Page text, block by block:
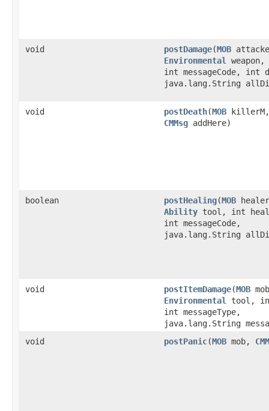
void postDamage​(MOB
Environmental
int messageCode, int
java.lang.String
void postDeath​(MOB
CMMsg addHere)
boolean postHealing​(MOB
Ability tool, int
int messageCode,
java.lang.String
void postItemDamage​(MOB
Environmental
tool, int
int messageType,
java.lang.String
void
postPanic​(MOB mob,